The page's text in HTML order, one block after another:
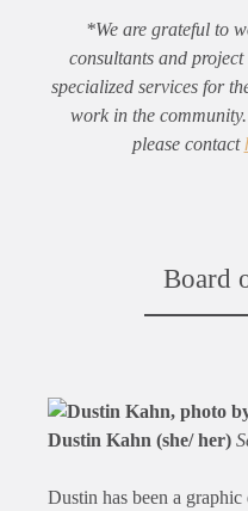
*We are grateful to
consultants and
specialized services for
work in the
please contact
Board
Dustin Kahn (she/ her)
Dustin has been a